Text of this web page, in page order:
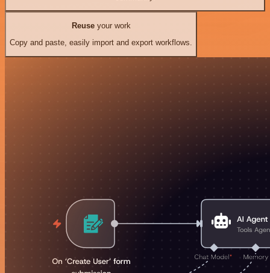
Reuseyour work
Copy and paste, easily import and export workflows.